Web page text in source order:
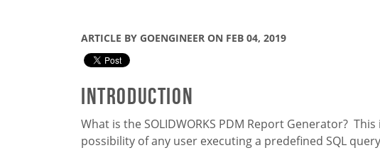
ARTICLE BY GOENGINEER ON FEB 04, 2019
Introduction
What is the SOLIDWORKS PDM Report Generator?
possibility of any user executing a predefined SQL